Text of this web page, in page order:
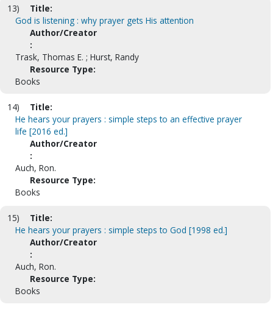
13)
Title:
God is listening : why prayer gets His attention
Author/Creator
:
Trask, Thomas E. ; Hurst, Randy
Resource Type:
Books
14)
Title:
He hears your prayers : simple steps to an effective prayer
life [2016 ed.]
Author/Creator
:
Auch, Ron.
Resource Type:
Books
15)
Title:
He hears your prayers : simple steps to God [1998 ed.]
Author/Creator
:
Auch, Ron.
Resource Type:
Books